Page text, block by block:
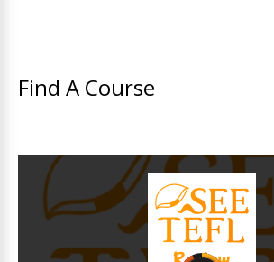
Find A Course